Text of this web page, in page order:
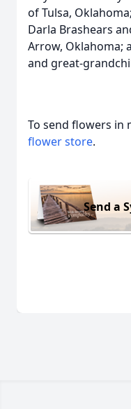
of Tulsa,
Darla Brashears
Arrow, Oklahoma;
and great-
To send flowers in
flower store.
Send a